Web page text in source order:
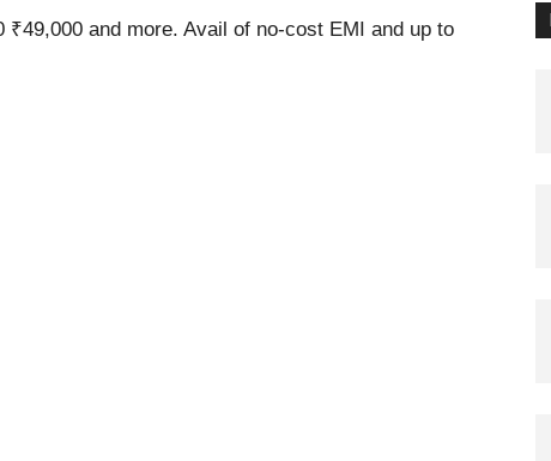
and more. Avail of no-cost EMI and up to